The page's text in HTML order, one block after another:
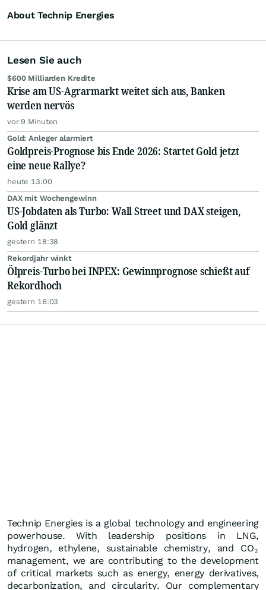
About Technip Energies
Lesen Sie auch
$600 Milliarden Kredite
Krise am US-Agrarmarkt weitet sich aus, Banken
werden nervös
vor 9 Minuten
Gold: Anleger alarmiert
Goldpreis-Prognose bis Ende 2026: Startet Gold jetzt
eine neue Rallye?
heute 13:00
DAX mit Wochengewinn
US-Jobdaten als Turbo: Wall Street und DAX steigen,
Gold glänzt
gestern 18:38
Rekordjahr winkt
Ölpreis-Turbo bei INPEX: Gewinnprognose schießt auf
Rekordhoch
gestern 16:03
Technip Energies is a global technology and engineering
powerhouse. With leadership positions in LNG,
hydrogen, ethylene, sustainable chemistry, and CO 2
management, we are contributing to the development
of critical markets such as energy, energy derivatives,
decarbonization, and circularity. Our complementary